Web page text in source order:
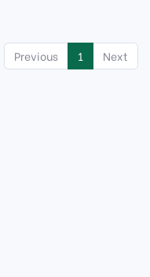
Previous 1 Next